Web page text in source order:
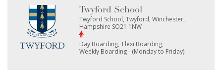
Twyford School
Twyford School, Twyford, Winchester,
Hampshire SO21 1NW
Day Boarding Flexi Boarding
Weekly Boarding - (Monday to Friday)